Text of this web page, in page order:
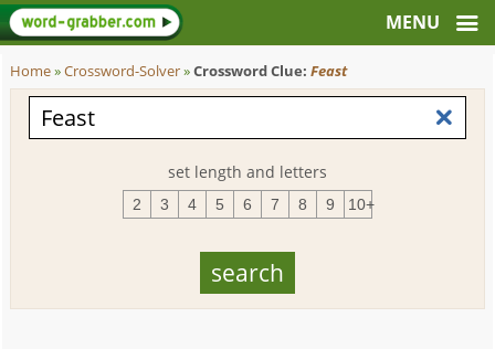
Home»Crossword-Solver»Crossword Clue:Feast
set length and letters
2 3 4 5 6 7 8 9 10+